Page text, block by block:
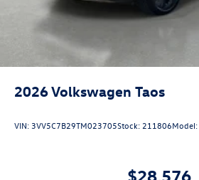
2026Volkswagen Taos
VIN:3VV5C7B29TM023705Stock:211806Model:
$28,576